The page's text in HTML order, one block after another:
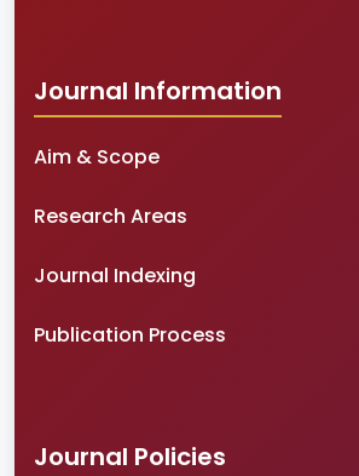
Journal Information
Aim & Scope
Research Areas
Journal Indexing
Publication Process
Journal Policies